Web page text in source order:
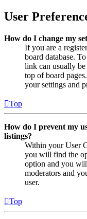
User
How do I change my
If you are a
board database.
link can usually
top of board
your settings and
Top
How do I prevent my
listings?
Within your User
you will find the
option and you
moderators and
user.
Top